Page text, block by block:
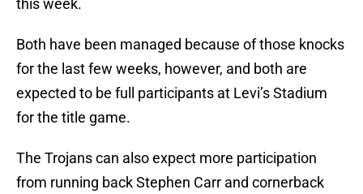
this week.
Both have been managed because of those knocks
for the last few weeks, however, and both are
expected to be full participants at Levi’s Stadium
for the title game.
The Trojans can also expect more participation
from running back Stephen Carr and cornerback